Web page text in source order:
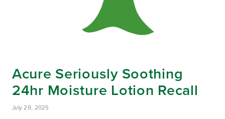
Acure Seriously Soothing
24hr Moisture Lotion Recall
July 29, 2025